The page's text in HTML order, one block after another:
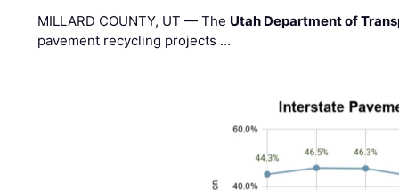
MILLARD COUNTY, UT — The Utah Department of
pavement recycling projects …